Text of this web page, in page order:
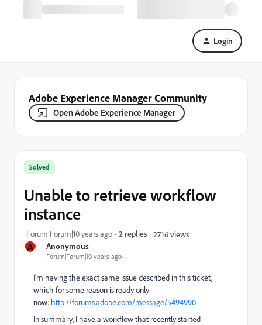
Login
Adobe Experience Manager Community
Open Adobe Experience Manager
A Anonymous
Forum|Forum|10 years ago
Solved
Unable to retrieve workflow
instance
Forum|Forum|10 years ago 2 replies 2716 views
I'm having the exact same issue described in this ticket,
which for some reason is ready only
now: http://forums.adobe.com/message/5494990
In summary, I have a workflow that recently started